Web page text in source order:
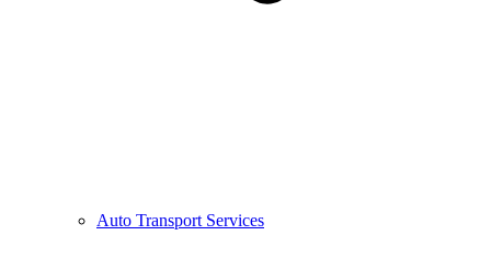
Auto Transport Services